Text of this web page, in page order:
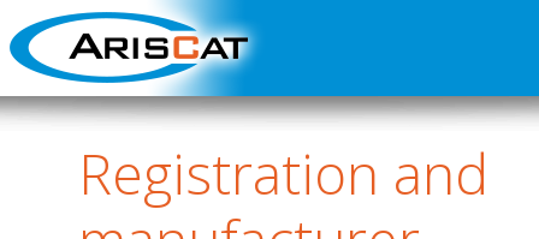
Registration and